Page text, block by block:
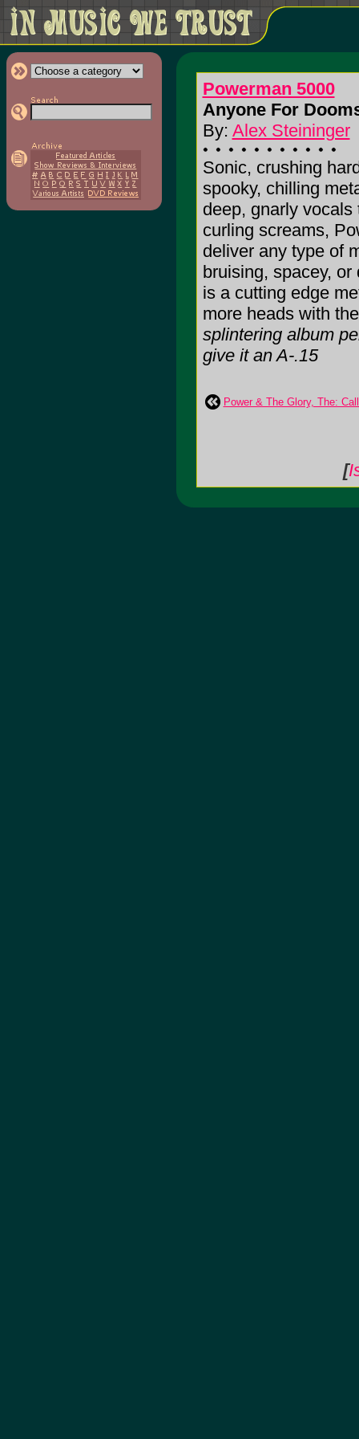
Powerman 5000
Anyone For
By: Alex Steininger
Sonic, crushing
spooky, chilling
deep, gnarly
curling screams,
deliver any type of
bruising, spacey,
is a cutting edge
more heads with
splintering album
give it an A-.15
Power & The Glory, The:
[